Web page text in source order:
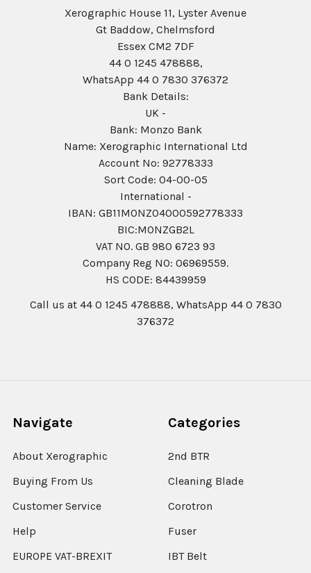
Xerographic House 11, Lyster Avenue
Gt Baddow, Chelmsford
Essex CM2 7DF
44 0 1245 478888,
WhatsApp 44 0 7830 376372
Bank Details:
UK -
Bank: Monzo Bank
Name: Xerographic International Ltd
Account No: 92778333
Sort Code: 04-00-05
International -
IBAN: GB11MONZ04000592778333
BIC:MONZGB2L
VAT NO. GB 980 6723 93
Company Reg N0: 06969559.
HS CODE: 84439959
Call us at 44 0 1245 478888, WhatsApp 44 0 7830
376372
Navigate
About Xerographic
Buying From Us
Customer Service
Help
EUROPE VAT-BREXIT
Categories
2nd BTR
Cleaning Blade
Corotron
Fuser
IBT Belt